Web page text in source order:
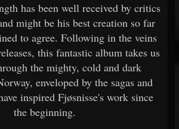
has been well received by critics
might be his best creation so far
to agree. Following in the veins
this fantastic album takes us
the mighty, cold and dark
enveloped by the sagas and
inspired Fjøsnisse's work since
the beginning.